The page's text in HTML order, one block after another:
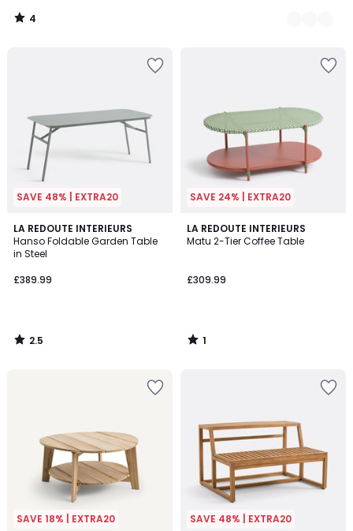
4
/
SAVE 48% | EXTRA20
LA REDOUTE INTERIEURS
Hanso Foldable Garden Table
in Steel
£389.99
2.5
/ 5
2.5
/
SAVE 24% | EXTRA20
LA REDOUTE INTERIEURS
Matu 2-Tier Coffee Table
£309.99
1
/
1
/
SAVE 18% | EXTRA20 SAVE 48% | EXTRA20